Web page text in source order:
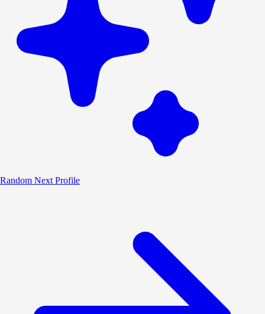
Random Next Profile